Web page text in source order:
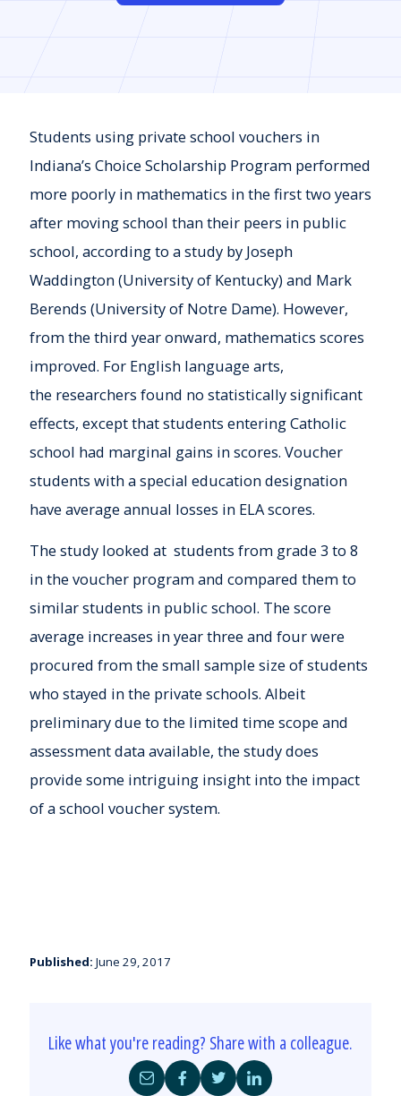
Students using private school vouchers in
Indiana’s Choice Scholarship Program performed
more poorly in mathematics in the first two years
after moving school than their peers in public
school, according to a study by Joseph
Waddington (University of Kentucky) and Mark
Berends (University of Notre Dame). However,
from the third year onward, mathematics scores
improved. For English language arts,
the researchers found no statistically significant
effects, except that students entering Catholic
school had marginal gains in scores. Voucher
students with a special education designation
have average annual losses in ELA scores.
The study looked at students from grade 3 to 8
in the voucher program and compared them to
similar students in public school. The score
average increases in year three and four were
procured from the small sample size of students
who stayed in the private schools. Albeit
preliminary due to the limited time scope and
assessment data available, the study does
provide some intriguing insight into the impact
of a school voucher system.
Published: June 29, 2017
Like what you're reading? Share with a colleague.
ShareShareShareShare